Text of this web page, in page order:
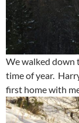
We walked down
time of year.
first home with